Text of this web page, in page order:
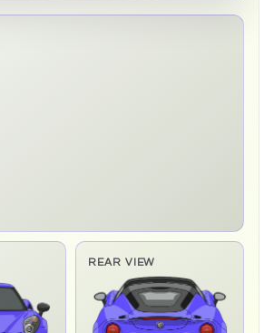
pending
REAR VIEW